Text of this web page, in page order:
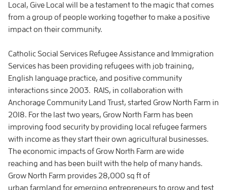
Local, Give Local will be a testament to the magic that comes
from a group of people working together to make a positive
impact on their community.
Catholic Social Services Refugee Assistance and Immigration
Services has been providing refugees with job training,
English language practice, and positive community
interactions since 2003. RAIS, in collaboration with
Anchorage Community Land Trust, started Grow North Farm in
2018. For the last two years, Grow North Farm has been
improving food security by providing local refugee farmers
with income as they start their own agricultural businesses.
The economic impacts of Grow North Farm are wide
reaching and has been built with the help of many hands.
Grow North Farm provides 28,000 sq ft of
urban farmland for emerging entrepreneurs to grow and test